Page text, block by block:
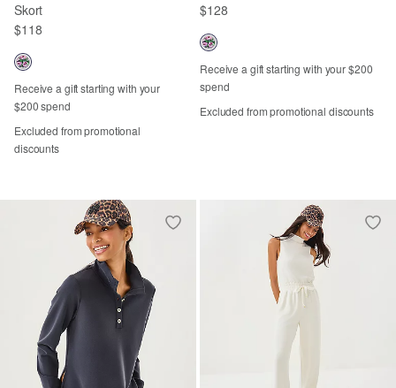
Skort
$118
Receive a gift starting with your
$200 spend
Excluded from promotional
discounts
$128
Receive a gift starting with your $200
spend
Excluded from promotional discounts